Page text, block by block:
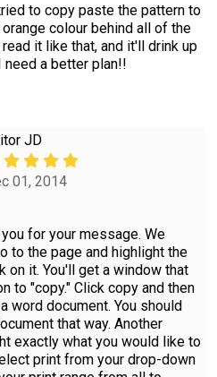
to copy paste the pattern to
colour behind all of the
it like that, and it'll drink up
a better plan!!
JD
01, 2014
for your message. We
to the page and highlight the
on it. You'll get a window that
to "copy." Click copy and then
word document. You should
that way. Another
exactly what you would like to
print from your drop-down